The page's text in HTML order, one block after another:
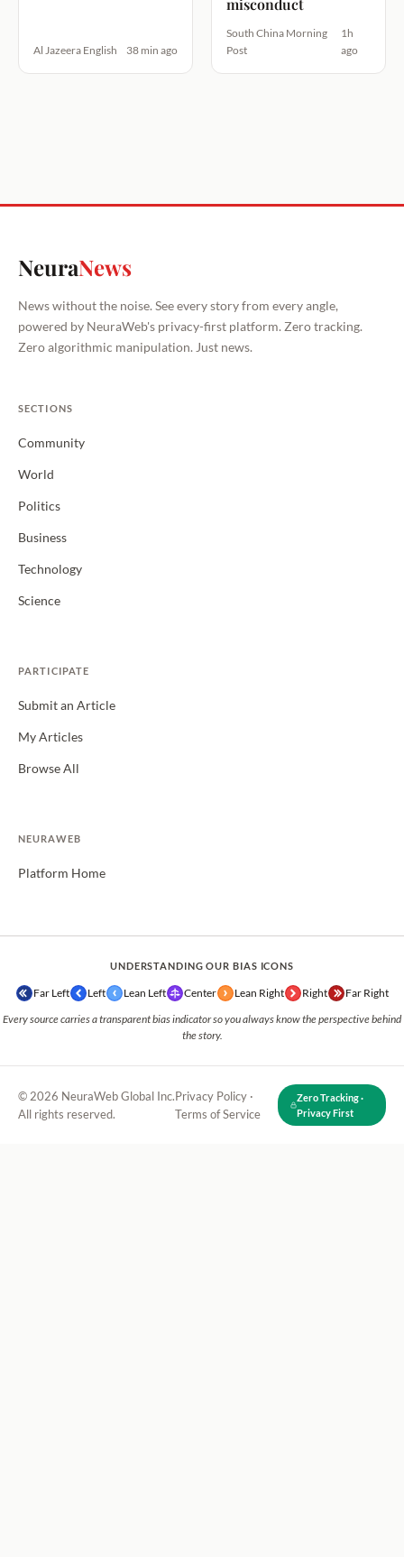
Al Jazeera English 38 min ago
South China Morning
Post
1h
ago
NeuraNews
News without the noise. See every story from every angle,
powered by NeuraWeb's privacy-first platform. Zero tracking.
Zero algorithmic manipulation. Just news.
SECTIONS
Community
World
Politics
Business
Technology
Science
PARTICIPATE
Submit an Article
My Articles
Browse All
NEURAWEB
Platform Home
UNDERSTANDING OUR BIAS ICONS
Far Left Left Lean Left Center Lean Right Right Far Right
Every source carries a transparent bias indicator so you always know the perspective behind
the story.
© 2026 NeuraWeb Global Inc.
All rights reserved.
Privacy Policy ·
Terms of Service
Zero Tracking ·
Privacy First